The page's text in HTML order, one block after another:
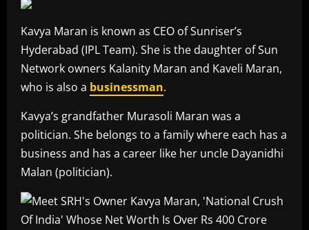
Kavya Maran is known as CEO of Sunriser’s
Hyderabad (IPL Team). She is the daughter of Sun
Network owners Kalanity Maran and Kaveli Maran,
who is also a businessman.
Kavya’s grandfather Murasoli Maran was a
politician. She belongs to a family where each has a
business and has a career like her uncle Dayanidhi
Malan (politician).